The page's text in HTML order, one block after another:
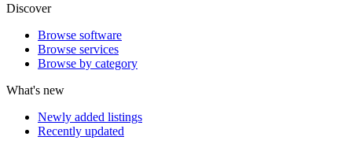
Discover
Browse software
Browse services
Browse by category
What's new
Newly added listings
Recently updated